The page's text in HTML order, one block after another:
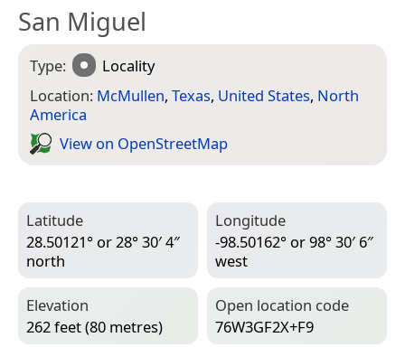
San Miguel
Type:
Locality
Location: McMullen, Texas, United States, North
America
View on Open­Street­Map
Latitude
28.50121° or 28° 30′ 4″
north
Longitude
-98.50162° or 98° 30′ 6″
west
Elevation
262 feet (80 metres)
Open location code
76W3GF2X+F9